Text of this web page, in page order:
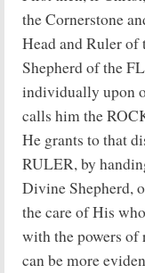
the Cornerstone
Head and Ruler
Shepherd of the
individually upon
calls him the
He grants to that
RULER, by
Divine Shepherd,
the care of His
with the powers of
can be more